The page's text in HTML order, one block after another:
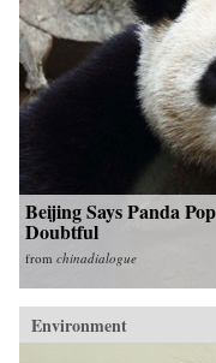
Beijing Says Panda
Doubtful
from chinadialogue
Environment